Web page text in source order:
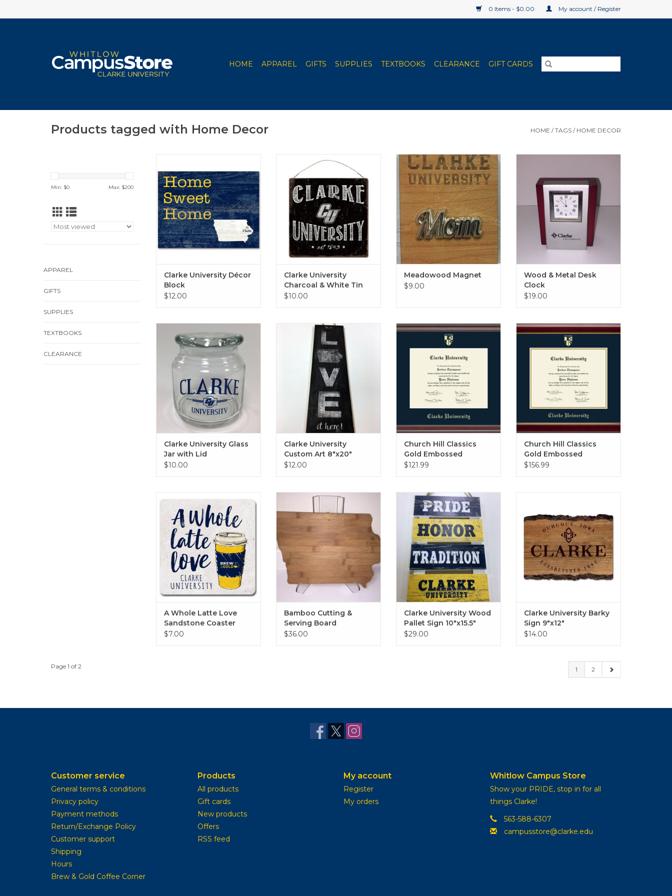
0 Items - $0.00 My account / Register
HOME APPAREL GIFTS SUPPLIES TEXTBOOKS CLEARANCE GIFT CARDS
Products tagged with Home Decor HOME /TAGS / HOME DECOR
Min: $0 Max: $200
APPAREL
GIFTS
SUPPLIES
TEXTBOOKS
CLEARANCE
ADD TO CART
Clarke University Décor
Block
$12.00
Clarke University Charcoal &
White Tin Sign 12"x12"
ADD TO CART
Clarke University
Charcoal & White Tin
Sign 12"x12"
$10.00
Available in Mom, Dad,
Graduation Cap & Football
ADD TO CART
Meadowood Magnet
$9.00
Wood & Metal Desk
Clock
$19.00
Lid
ADD TO CART
Clarke University Glass
Jar with Lid
$10.00
Clarke University Custom Art
8"x20"
ADD TO CART
Clarke University
Custom Art 8"x20"
$12.00
Gold Embossed Diploma Frame
in Studio with Navy Mat
ADD TO CART
Church Hill Classics
Gold Embossed
Diploma Frame in
$121.99
Gold Embossed Diploma Frame
in Gallery with Navy & Gold Mat
Church Hill Classics
Gold Embossed
Diploma Frame in
$156.99
Coaster 4"x4"
ADD TO CART
A Whole Latte Love
Sandstone Coaster
4"x4"
$7.00
Bamboo Cutting & Serving
Board
ADD TO CART
Bamboo Cutting &
Serving Board
$36.00
Clarke University Wood Pallet
Sign 10"x15.5"
ADD TO CART
Clarke University Wood
Pallet Sign 10"x15.5"
$29.00
ADD TO CART
Clarke University Barky
Sign 9"x12"
$14.00
Page 1 of 2 1 2
Customer service
General terms & conditions
Privacy policy
Payment methods
Return/Exchange Policy
Customer support
Shipping
Hours
Brew & Gold Coffee Corner
Products
All products
Gift cards
New products
Offers
RSS feed
My account
Register
My orders
Whitlow Campus Store
Show your PRIDE, stop in for all
things Clarke!
563-588-6307
campusstore@clarke.edu